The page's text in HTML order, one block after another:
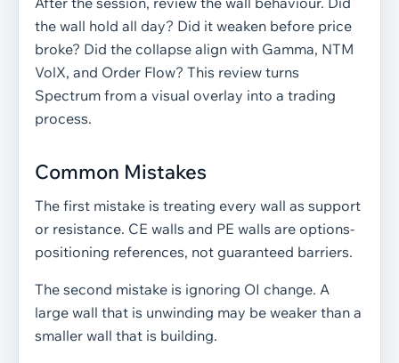
the wall hold all day? Did it weaken before price
broke? Did the collapse align with Gamma, NTM
VolX, and Order Flow? This review turns
Spectrum from a visual overlay into a trading
process.
Common Mistakes
The first mistake is treating every wall as support
or resistance. CE walls and PE walls are options-
positioning references, not guaranteed barriers.
The second mistake is ignoring OI change. A
large wall that is unwinding may be weaker than a
smaller wall that is building.